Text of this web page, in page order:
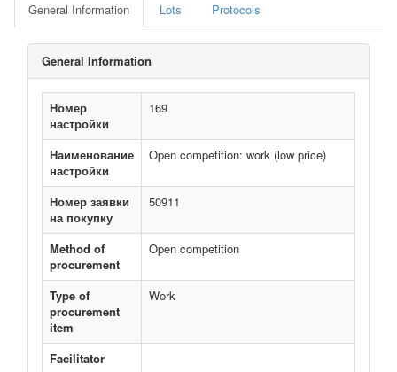
General Information Lots Protocols
General Information
Номер
настройки
169
Наименование
настройки
Open competition: work (low price)
Номер заявки
на покупку
50911
Method of
procurement
Open competition
Type of
procurement
item
Work
Facilitator